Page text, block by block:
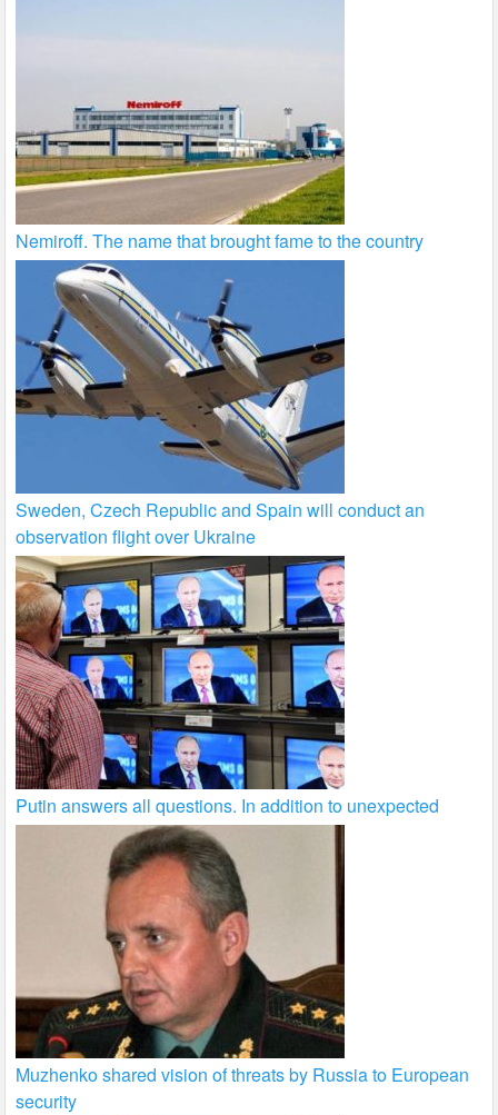
Nemiroff. The name that brought fame to the country
Sweden, Czech Republic and Spain will conduct an
observation flight over Ukraine
Putin answers all questions. In addition to unexpected
Muzhenko shared vision of threats by Russia to European
security